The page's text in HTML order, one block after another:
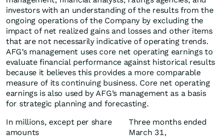
investors with an understanding of the results from the
ongoing operations of the Company by excluding the
impact of net realized gains and losses and other items
that are not necessarily indicative of operating trends.
AFG’s management uses core net operating earnings to
evaluate financial performance against historical results
because it believes this provides a more comparable
measure of its continuing business. Core net operating
earnings is also used by AFG’s management as a basis
for strategic planning and forecasting.
In millions, except per share
amounts
Three months ended
March 31,